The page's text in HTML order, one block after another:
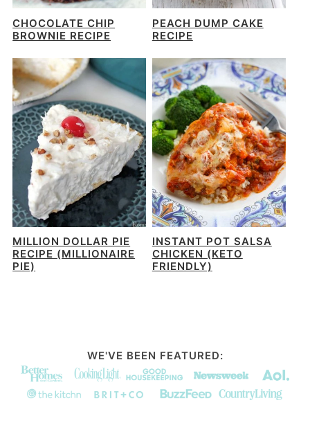
CHOCOLATE CHIP
BROWNIE RECIPE
PEACH DUMP CAKE
RECIPE
MILLION DOLLAR PIE
RECIPE (MILLIONAIRE
PIE)
INSTANT POT SALSA
CHICKEN (KETO
FRIENDLY)
WE'VE BEEN FEATURED: